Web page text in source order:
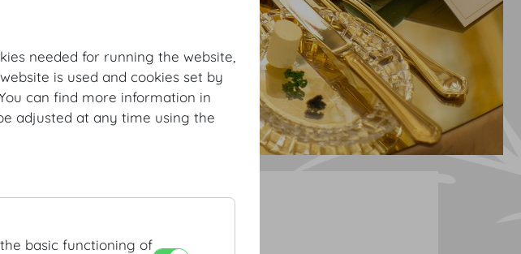
needed for running the website,
is used and cookies set by
can find more information in
adjusted at any time using the
basic functioning of